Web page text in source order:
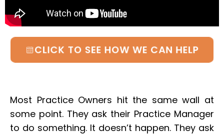
CLICK TO SEE HOW WE CAN HELP
Most Practice Owners hit the same wall at
some point. They ask their Practice Manager
to do something. It doesn’t happen. They ask